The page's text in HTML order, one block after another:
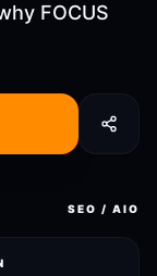
FOCUS
SEO / AIO